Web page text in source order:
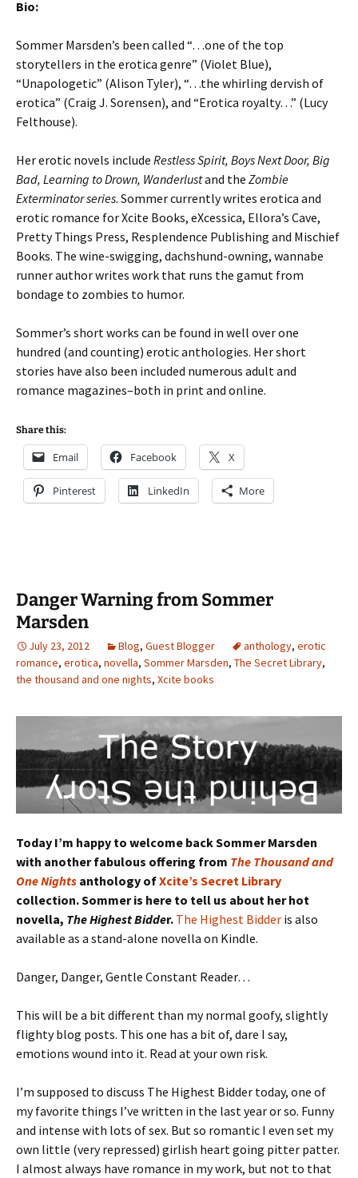
Bio:
Sommer Marsden’s been called “…one of the top
storytellers in the erotica genre” (Violet Blue),
“Unapologetic” (Alison Tyler), “…the whirling dervish of
erotica” (Craig J. Sorensen), and “Erotica royalty…” (Lucy
Felthouse).
Her erotic novels include Restless Spirit, Boys Next Door, Big
Bad, Learning to Drown, Wanderlustand the Zombie
Exterminator series. Sommer currently writes erotica and
erotic romance for Xcite Books, eXcessica, Ellora’s Cave,
Pretty Things Press, Resplendence Publishing and Mischief
Books. The wine-swigging, dachshund-owning, wannabe
runner author writes work that runs the gamut from
bondage to zombies to humor.
Sommer’s short works can be found in well over one
hundred (and counting) erotic anthologies. Her short
stories have also been included numerous adult and
romance magazines–both in print and online.
Share this:
Email Facebook X
Pinterest LinkedIn More
Danger Warning from Sommer
Marsden
July 23, 2012 Blog, Guest Blogger anthology, erotic
romance, erotica, novella, Sommer Marsden, The Secret Library,
the thousand and one nights, Xcite books
Today I’m happy to welcome back Sommer Marsden
with another fabulous offering from The Thousand and
One Nights anthology ofXcite’s Secret Library
collection. Sommer is here to tell us about her hot
novella, The Highest Bidder. The Highest Bidder is also
available as a stand-alone novella on Kindle.
Danger, Danger, Gentle Constant Reader…
This will be a bit different than my normal goofy, slightly
flighty blog posts. This one has a bit of, dare I say,
emotions wound into it. Read at your own risk.
I’m supposed to discuss The Highest Bidder today, one of
my favorite things I’ve written in the last year or so. Funny
and intense with lots of sex. But so romantic I even set my
own little (very repressed) girlish heart going pitter patter.
I almost always have romance in my work, but not to that